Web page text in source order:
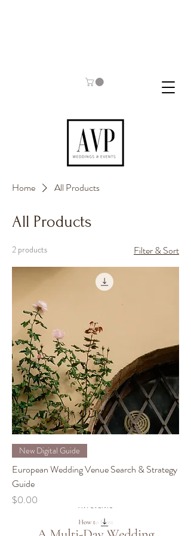
Home All Products
All Products
2 products Filter & Sort
New Digital Guide
European Wedding Venue Search & Strategy
Guide
Price
$0.00